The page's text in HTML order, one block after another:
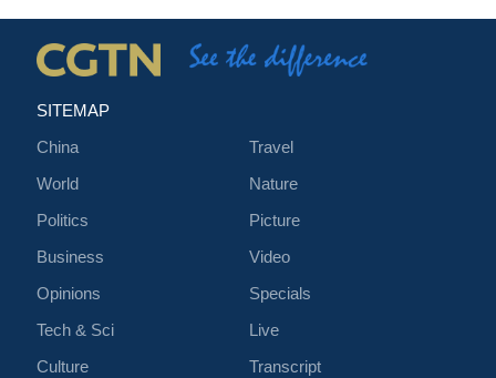
SITEMAP
China
World
Politics
Business
Opinions
Tech & Sci
Culture
Travel
Nature
Picture
Video
Specials
Live
Transcript